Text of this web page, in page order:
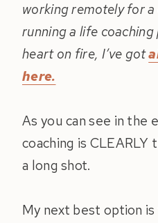
working remotely for
running a life
heart on fire, I’ve got
here.
As you can see in the
coaching is
a long shot.
My next best option